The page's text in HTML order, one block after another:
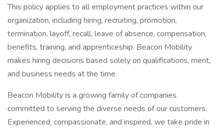
This policy applies to all employment practices within our
organization, including hiring, recruiting, promotion,
termination, layoff, recall, leave of absence, compensation,
benefits, training, and apprenticeship. Beacon Mobility
makes hiring decisions based solely on qualifications, merit,
and business needs at the time.
Beacon Mobility is a growing family of companies
committed to serving the diverse needs of our customers.
Experienced, compassionate, and inspired, we take pride in